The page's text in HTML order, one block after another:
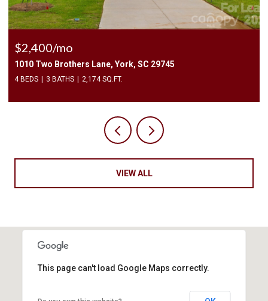
$225,000
3240 Barons Court Road, Charlotte, NC 28213
2 BEDS 3 BATHS 1,450 SQ.FT.
VIEW ALL
This page can't load Google Maps correctly.